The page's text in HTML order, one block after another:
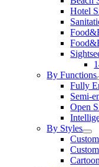
Hotel
By Functions
Fully
Semi-
Open
By Styles